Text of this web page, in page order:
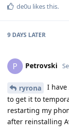
de0u likes this.
9 DAYS LATER
P Petrovski
ryrona
I have
to get it to
restarting my
after reinstalling